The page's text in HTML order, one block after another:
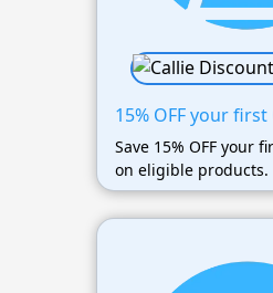
15% OFF your
Save 15% OFF your
on eligible products.